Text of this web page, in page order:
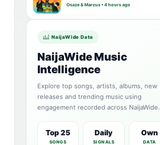
Osaze & Marcus • 4 hours ago
NaijaWide Data
NaijaWide Music
Intelligence
Explore top songs, artists, albums, new
releases and trending music using
engagement recorded across NaijaWide.
Top 25
SONGS
Daily
SIGNALS
Own
DATA